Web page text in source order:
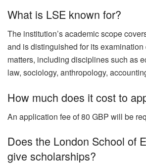
What is LSE known for?
The institution’s academic scope
and is distinguished for its examination
matters, including disciplines such as
law, sociology, anthropology,
How much does it cost to
An application fee of 80 GBP will be
Does the London School of
give scholarships?